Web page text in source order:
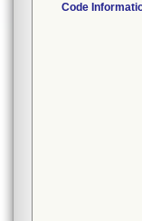
Code